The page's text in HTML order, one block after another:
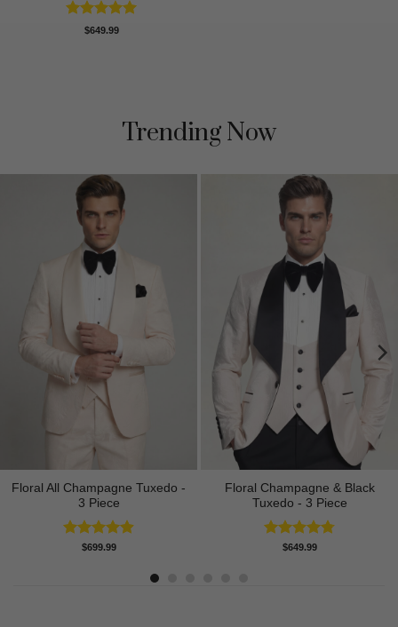
Rated5
$649.99
Trending Now
Floral All Champagne Tuxedo -
3 Piece
Rated4.91
$699.99
Floral Champagne & Black
Tuxedo - 3 Piece
Rated4.80
$649.99